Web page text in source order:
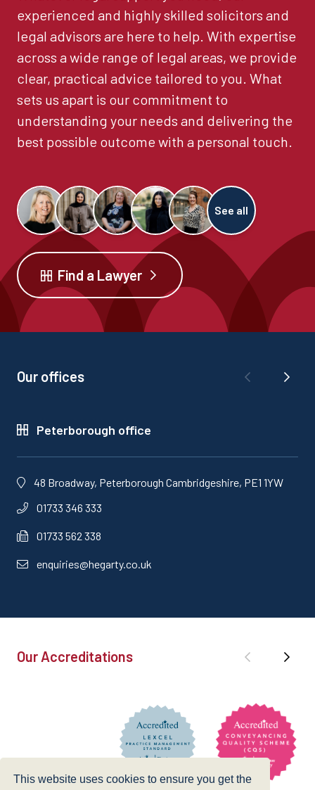
This website uses cookies to ensure you get the
experienced and highly skilled solicitors and
legal advisors are here to help. With expertise
across a wide range of legal areas, we provide
clear, practical advice tailored to you. What
sets us apart is our commitment to
understanding your needs and delivering the
best possible outcome with a personal touch.
See all
Find a Lawyer
Our offices
Peterborough office
48 Broadway, Peterborough Cambridgeshire, PE1 1YW
01733 346 333
01733 562 338
enquiries@hegarty.co.uk
Our Accreditations